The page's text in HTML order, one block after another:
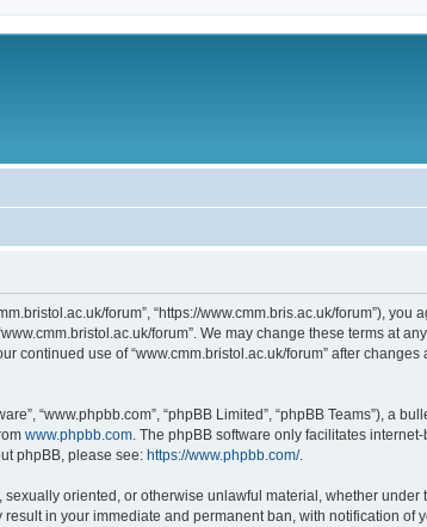
forum”, “https://www.cmm.bris.ac.uk/forum”),
forum”. We may change these terms at
continued use of “www.cmm.bristol.ac.uk/forum” after
“www.phpbb.com”, “phpBB Limited”, “phpBB Teams”), a
www.phpbb.com. The phpBB software only facilitates
phpBB, please see: https://www.phpbb.com/.
oriented, or otherwise unlawful material, whether under
in your immediate and permanent ban, with notification